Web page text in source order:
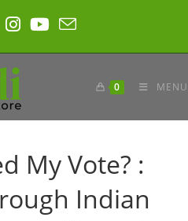
0 MENU
My Vote? :
Indian